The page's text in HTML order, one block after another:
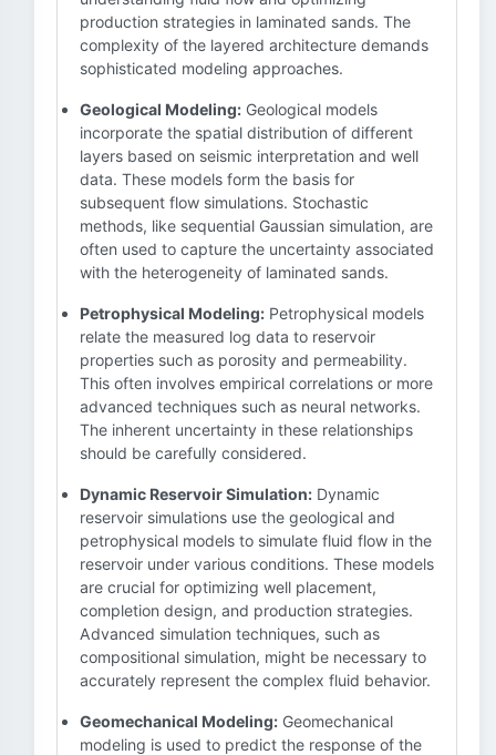
production strategies in laminated sands. The
complexity of the layered architecture demands
sophisticated modeling approaches.
Geological Modeling: Geological models
incorporate the spatial distribution of different
layers based on seismic interpretation and well
data. These models form the basis for
subsequent flow simulations. Stochastic
methods, like sequential Gaussian simulation, are
often used to capture the uncertainty associated
with the heterogeneity of laminated sands.
Petrophysical Modeling: Petrophysical models
relate the measured log data to reservoir
properties such as porosity and permeability.
This often involves empirical correlations or more
advanced techniques such as neural networks.
The inherent uncertainty in these relationships
should be carefully considered.
Dynamic Reservoir Simulation: Dynamic
reservoir simulations use the geological and
petrophysical models to simulate fluid flow in the
reservoir under various conditions. These models
are crucial for optimizing well placement,
completion design, and production strategies.
Advanced simulation techniques, such as
compositional simulation, might be necessary to
accurately represent the complex fluid behavior.
Geomechanical Modeling: Geomechanical
modeling is used to predict the response of the